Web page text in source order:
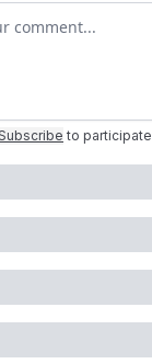
comment
to participate